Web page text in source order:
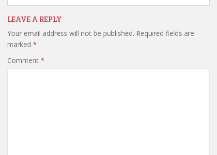
LEAVE A REPLY
Your email address will not be published. Required fields are
marked *
Comment *